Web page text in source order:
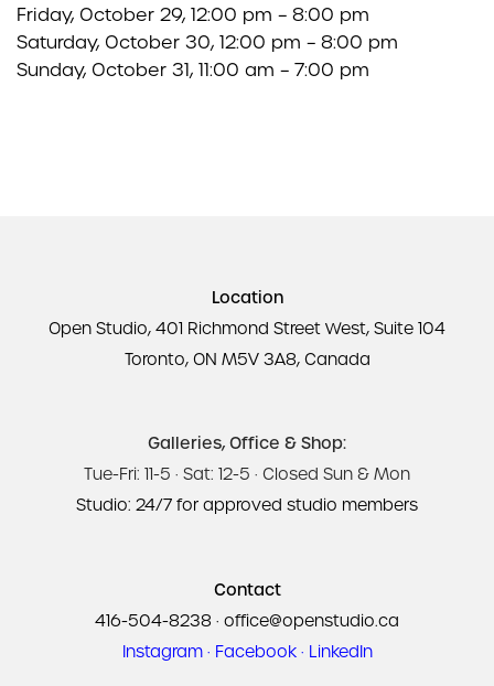
Friday, October 29, 12:00 pm – 8:00 pm
Saturday, October 30, 12:00 pm – 8:00 pm
Sunday, October 31, 11:00 am – 7:00 pm
Location
Open Studio, 401 Richmond Street West, Suite 104
Toronto, ON M5V 3A8, Canada
Galleries, Office & Shop:
Tue-Fri: 11-5 · Sat: 12-5 · Closed Sun & Mon
Studio: 24/7 for approved studio members
Contact
416-504-8238 · office@openstudio.ca
Instagram· Facebook· LinkedIn